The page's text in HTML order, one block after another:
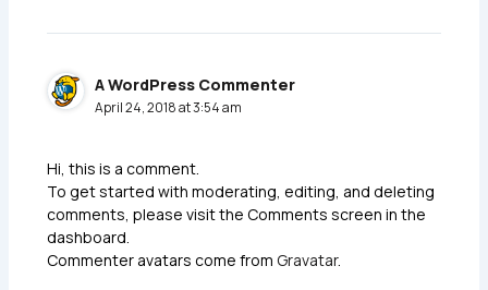
A WordPress Commenter
April 24, 2018 at 3:54 am
Hi, this is a comment.
To get started with moderating, editing, and deleting
comments, please visit the Comments screen in the
dashboard.
Commenter avatars come from Gravatar.